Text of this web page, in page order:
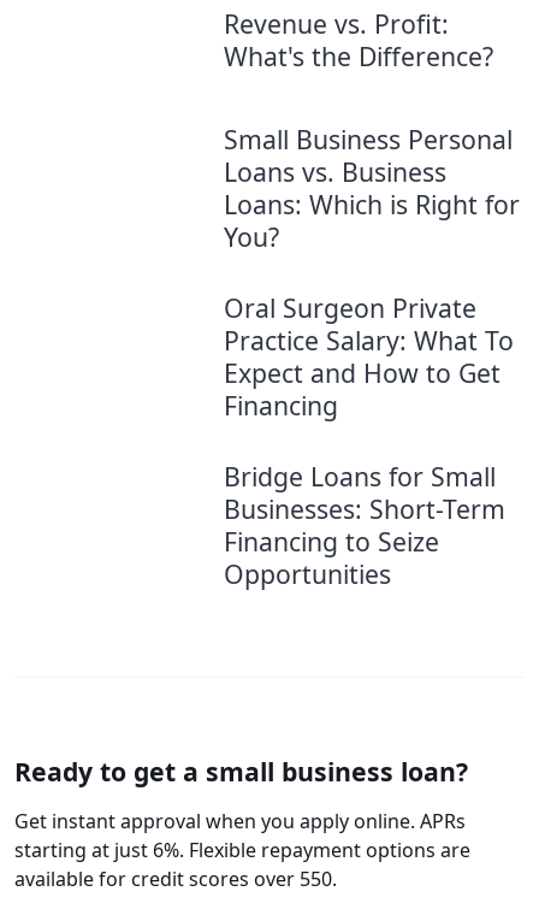
Revenue vs. Profit:
What's the Difference?
Small Business Personal
Loans vs. Business
Loans: Which is Right for
You?
Oral Surgeon Private
Practice Salary: What To
Expect and How to Get
Financing
Bridge Loans for Small
Businesses: Short-Term
Financing to Seize
Opportunities
Ready to get a small business loan?
Get instant approval when you apply online. APRs
starting at just 6%. Flexible repayment options are
available for credit scores over 550.